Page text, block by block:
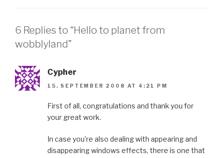
6 Replies to “Hello to planet from
wobblyland”
Cypher
15. SEPTEMBER 2008 AT 4:21 PM
First of all, congratulations and thank you for
your great work.
In case you’re also dealing with appearing and
disappearing windows effects, there is one that